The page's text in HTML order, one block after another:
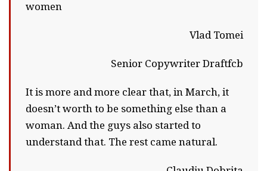
women
Vlad Tomei
Senior Copywriter Draftfcb
It is more and more clear that, in March, it
doesn’t worth to be something else than a
woman. And the guys also started to
understand that. The rest came natural.